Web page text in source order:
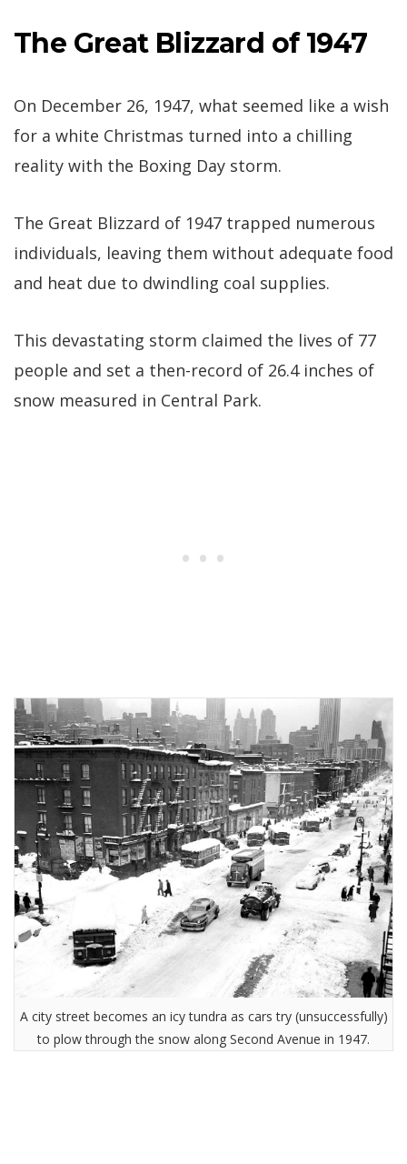
The Great Blizzard of 1947
On December 26, 1947, what seemed like a wish
for a white Christmas turned into a chilling
reality with the Boxing Day storm.
The Great Blizzard of 1947 trapped numerous
individuals, leaving them without adequate food
and heat due to dwindling coal supplies.
This devastating storm claimed the lives of 77
people and set a then-record of 26.4 inches of
snow measured in Central Park.
A city street becomes an icy tundra as cars try (unsuccessfully)
to plow through the snow along Second Avenue in 1947.